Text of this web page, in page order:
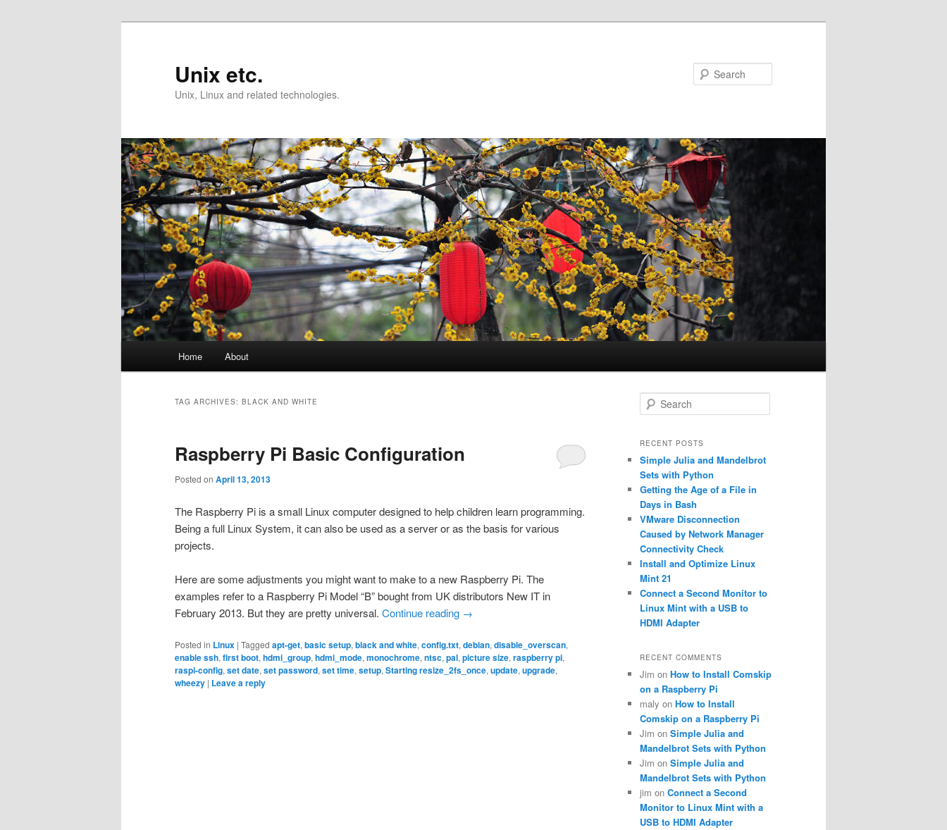
Unix etc.
Unix, Linux and related technologies.
Home About
TAG ARCHIVES: BLACK AND WHITE
Raspberry Pi Basic Configuration
Posted on April 13, 2013
The Raspberry Pi is a small Linux computer designed to help children learn programming.
Being a full Linux System, it can also be used as a server or as the basis for various
projects.
Here are some adjustments you might want to make to a new Raspberry Pi. The
examples refer to a Raspberry Pi Model “B” bought from UK distributors New IT in
February 2013. But they are pretty universal. Continue reading →
Posted in Linux | Tagged apt-get, basic setup, black and white, config.txt, debian, disable_overscan,
enable ssh, first boot, hdmi_group, hdmi_mode, monochrome, ntsc, pal, picture size, raspberry pi,
raspi-config, set date, set password, set time, setup, Starting resize_2fs_once, update, upgrade,
wheezy | Leave a reply
e
r
h
RECENT POSTS
Simple Julia and Mandelbrot
Sets with Python
Getting the Age of a File in
Days in Bash
VMware Disconnection
Caused by Network Manager
Connectivity Check
Install and Optimize Linux
Mint 21
Connect a Second Monitor to
Linux Mint with a USB to
HDMI Adapter
RECENT COMMENTS
Jim on How to Install Comskip
on a Raspberry Pi
maly on How to Install
Comskip on a Raspberry Pi
Jim on Simple Julia and
Mandelbrot Sets with Python
Jim on Simple Julia and
Mandelbrot Sets with Python
jim on Connect a Second
Monitor to Linux Mint with a
USB to HDMI Adapter